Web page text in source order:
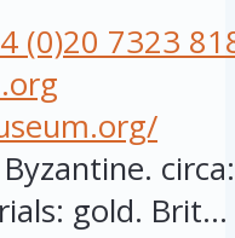
(0)20 7323
gold. Brit...